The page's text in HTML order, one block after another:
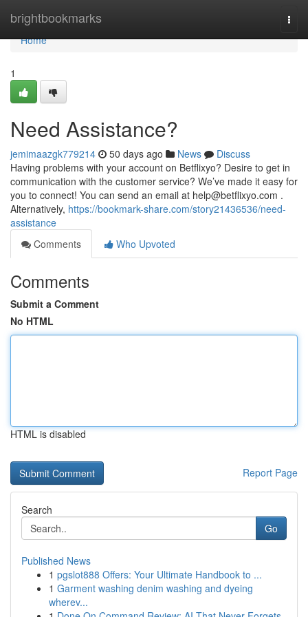
brightbookmarks
Home
Home
1
Need Assistance?
jemimaazgk779214 50 days ago News
Discuss
Having problems with your account on Betflixyo? Desire to get in
communication with the customer service? We’ve made it easy for
you to connect! You can send an email at help@betflixyo.com .
Alternatively, https://bookmark-share.com/story21436536/need-
assistance
Comments
Who Upvoted
Comments
Submit a Comment
No HTML
HTML is disabled
Report Page
Search
Go
Published News
1 pgslot888 Offers: Your Ultimate Handbook to ...
1 Garment washing denim washing and dyeing
wherev...